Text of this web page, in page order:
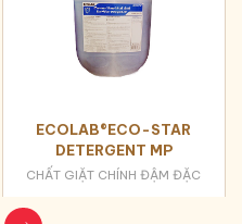
ECOLAB®ECO-STAR
DETERGENT MP
CHẤT GIẶT CHÍNH ĐẬM ĐẶC